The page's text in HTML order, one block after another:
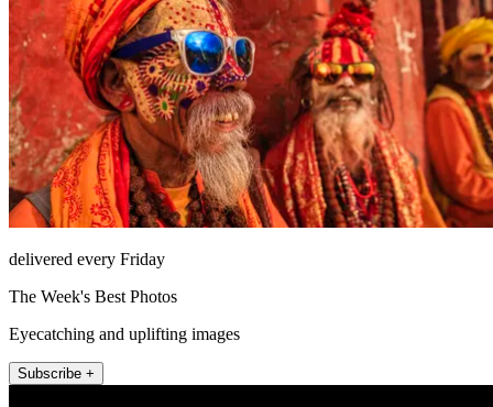
delivered every Friday
The Week's Best Photos
Eyecatching and uplifting images
Subscribe +